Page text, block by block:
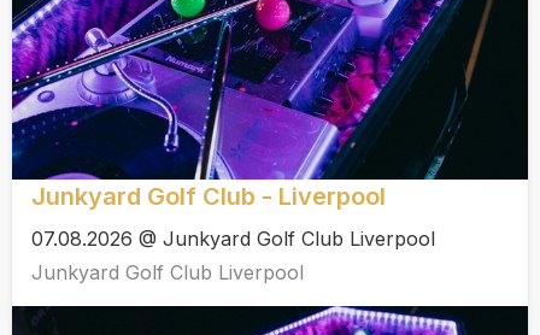
Junkyard Golf Club - Liverpool
07.08.2026 @ Junkyard Golf Club Liverpool
Junkyard Golf Club Liverpool